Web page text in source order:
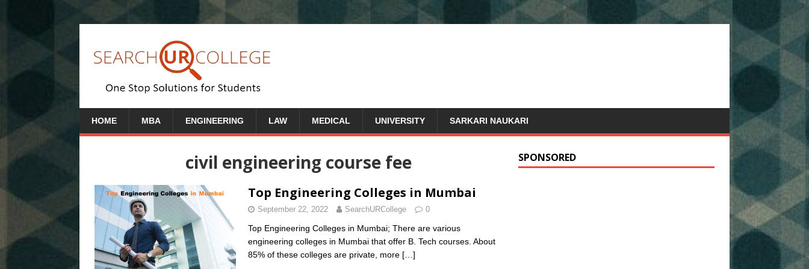
HOME MBA ENGINEERING LAW MEDICAL UNIVERSITY SARKARI NAUKARI
civil engineering course fee
Top Engineering Colleges in Mumbai
September 22, 2022 SearchURCollege 0
Top Engineering Colleges in Mumbai; There are various
engineering colleges in Mumbai that offer B. Tech courses. About
85% of these colleges are private, more […]
SPONSORED